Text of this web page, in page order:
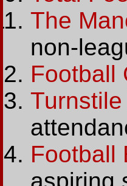
The
non-
Football
Football